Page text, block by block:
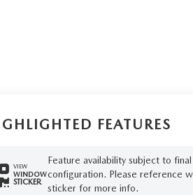
FEATURES
VIEW
WINDOW
STICKER
Feature availability subject to
configuration. Please reference
sticker for more info.